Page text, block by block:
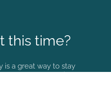
this time?
is a great way to stay
latest happenings at